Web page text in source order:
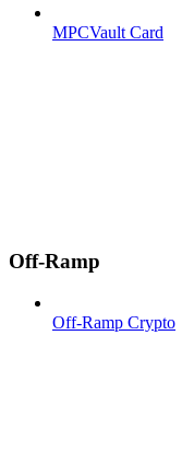
MPCVault Card
Off-Ramp
Off-Ramp Crypto